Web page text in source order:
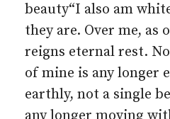
beauty“I also am
they are. Over me, as
reigns eternal rest.
of mine is any longer
earthly, not a single